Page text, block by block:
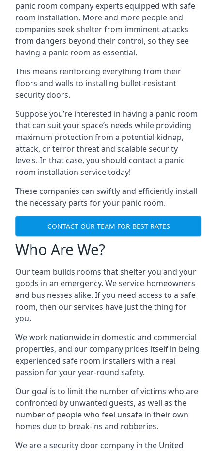
panic room company experts equipped with safe
room installation. More and more people and
companies seek shelter from imminent attacks
from dangers beyond their control, so they see
having a panic room as essential.
This means reinforcing everything from their
floors and walls to installing bullet-resistant
security doors.
Suppose you’re interested in having a panic room
that can suit your space’s needs while providing
maximum protection from a potential kidnap,
attack, or terror threat and scalable security
levels. In that case, you should contact a panic
room installation service today!
These companies can swiftly and efficiently install
the necessary parts for your panic room.
CONTACT OUR TEAM FOR BEST RATES
Who Are We?
Our team builds rooms that shelter you and your
goods in an emergency. We service homeowners
and businesses alike. If you need access to a safe
room, then our services have just the thing for
you.
We work nationwide in domestic and commercial
properties, and our company prides itself in being
experienced safe room installers with a real
passion for your year-round safety.
Our goal is to limit the number of victims who are
confronted by unwanted guests, as well as the
number of people who feel unsafe in their own
homes due to break-ins and robberies.
We are a security door company in the United